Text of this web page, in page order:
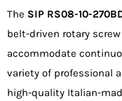
€6,499.00.
The SIP RS08-10-
belt-driven rotary
accommodate
variety of professional
high-quality Italian-